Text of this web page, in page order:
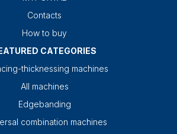
Contacts
How to buy
CATEGORIES
thicknessing machines
All machines
Edgebanding
combination machines